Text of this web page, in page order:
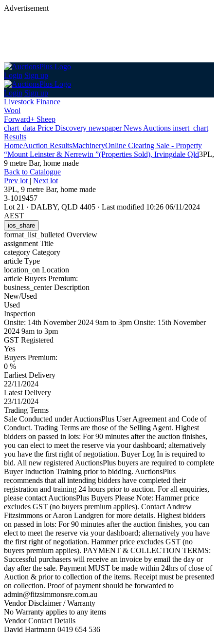
Advertisement
Login Sign up
Login Sign up
Livestock Finance
Wool
Forward+ Sheep
chart_data Price Discovery newspaperNews Auctions insert_chart
Results
HomeAuction ResultsMachineryOnline Clearing Sale - Property
“Mount Leinster & Nerrewin ”(Properties Sold), Irvingdale Qld3PL,
9 metre Bar, home made
Back to Catalogue
Prev lot | Next lot
3PL, 9 metre Bar, home made
3-1019457
Lot 21 · DALBY, QLD 4405 · Last modified 10:26 06/11/2024
AEST
ios_share
format_list_bulleted Overview
assignment Title
category Category
article Type
location_on Location
article Buyers Premium:
business_centerDescription
New/Used
Used
Inspection
Onsite: 14th November 2024 9am to 3pm Onsite: 15th November
2024 9am to 3pm
GST Registered
Yes
Buyers Premium:
0 %
Earliest Delivery
22/11/2024
Latest Delivery
23/11/2024
Trading Terms
Sale Conducted under AuctionsPlus User Agreement and Code of
Conduct. Trading Terms are those of the Selling Agent. Highest
bidders on passed in lots: For 90 minutes after the auction finishes,
you can elect to meet the reserve via your dashboard; alternatively
you have the first right of negotiation. Buyer Log In is required to
bid. All new registered AuctionsPlus buyers are required to complete
Buyer Induction Training prior to bidding. AuctionsPlus
recommends that all intending bidders have completed their
registration and training 24 hours prior to auction. For all enquiries,
please contact AuctionsPlus Buyers Please Note: Hammer price
excludes GST (no buyers premium applies). Contact Andrew
Fitzsimmons or Aaron Landgren for more details. Highest bidders
on passed in lots: For 90 minutes after the auction finishes, you can
elect to meet the reserve via your dashboard; alternatively you have
the first right of negotiation. Hammer price excludes GST (no
buyers premium applies). PAYMENT & COLLECTION TERMS:
Successful purchasers will receive an invoice by email the day or
day after the sale. Payment MUST be made within 24hrs of close of
Auction & prior to collection of the items. Receipt must be presented
on collection. Proof of payment should be forwarded to
admin@fitzsimmonsre.com.au
Vendor Disclaimer / Warranty
No Warranty applies to any items
Vendor Contact Details
David Hartmann 0419 654 536